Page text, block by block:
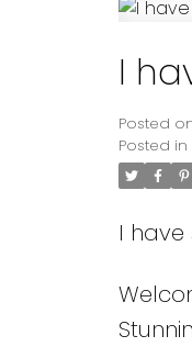
I
Posted
Posted in
I have